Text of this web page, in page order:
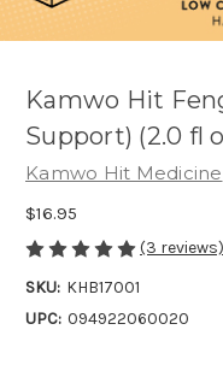
Kamwo Hit
Support) (2.0 fl
Kamwo Hit Medicine
$16.95
(3 reviews)
SKU: KHB17001
UPC: 094922060020